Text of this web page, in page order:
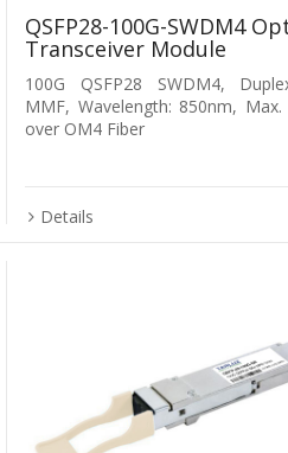
QSFP28-100G-SWDM4
Transceiver Module
100G QSFP28 SWDM4,
MMF, Wavelength: 850nm, Max.
over OM4 Fiber
Details